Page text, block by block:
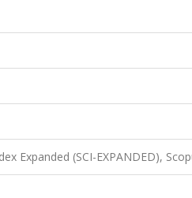
Expanded (SCI-EXPANDED),